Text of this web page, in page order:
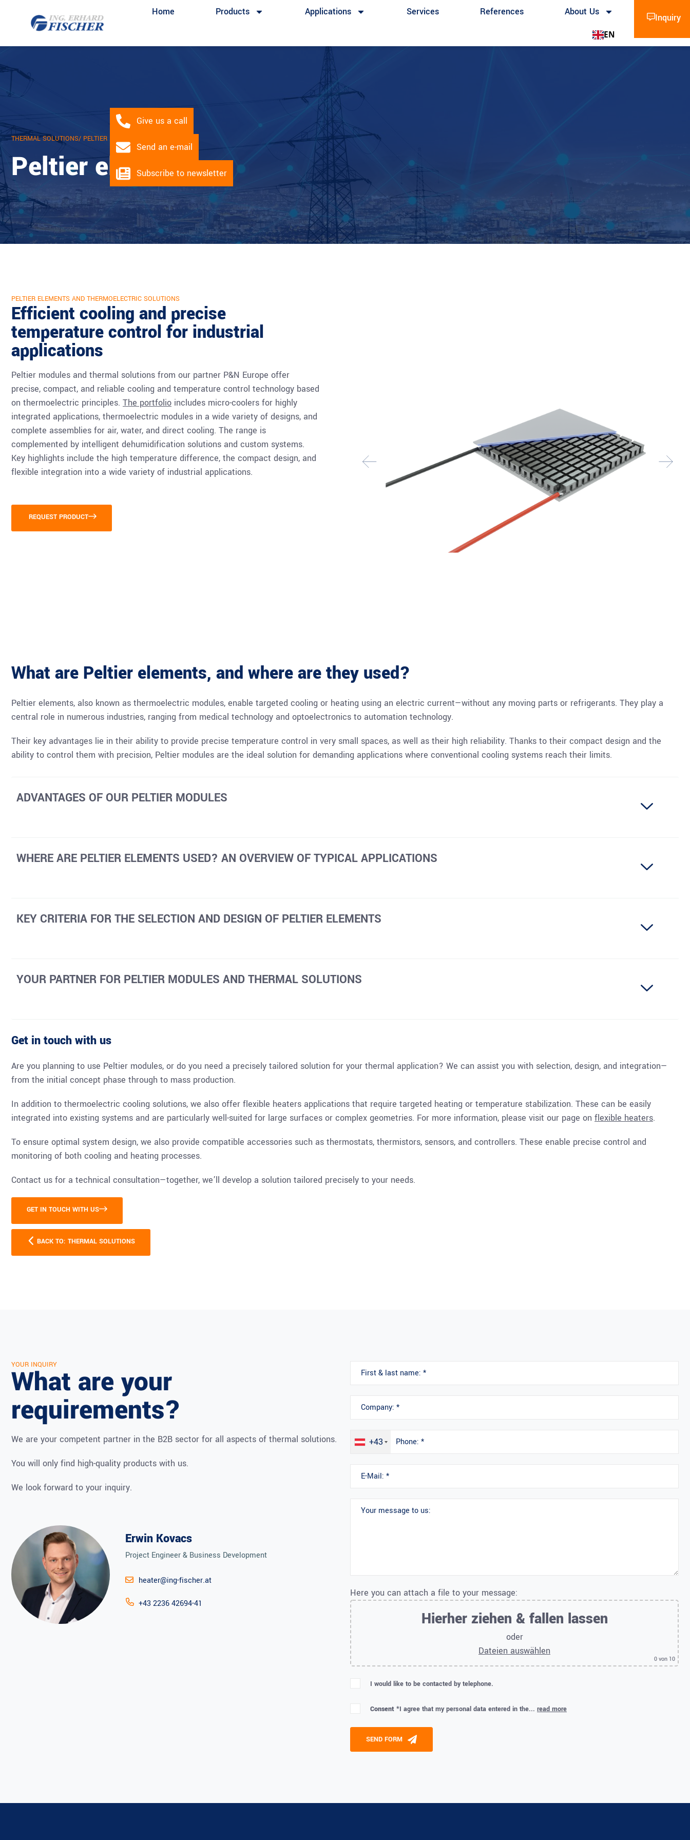
Home Products Applications Services References About Us
EN
Inquiry
THERMAL SOLUTIONS/ PELTIER MODULES
Peltier elements
PELTIER ELEMENTS AND THERMOELECTRIC SOLUTIONS
Efficient cooling and precise
temperature control for industrial
applications
Peltier modules and thermal solutions from our partner P&N Europe offer
precise, compact, and reliable cooling and temperature control technology based
on thermoelectric principles. The portfolio includes micro-coolers for highly
integrated applications, thermoelectric modules in a wide variety of designs, and
complete assemblies for air, water, and direct cooling. The range is
complemented by intelligent dehumidification solutions and custom systems.
Key highlights include the high temperature difference, the compact design, and
flexible integration into a wide variety of industrial applications.
REQUEST PRODUCT
What are Peltier elements, and where are they used?
Peltier elements, also known as thermoelectric modules, enable targeted cooling or heating using an electric current—without any moving parts or refrigerants. They play a
central role in numerous industries, ranging from medical technology and optoelectronics to automation technology.
Their key advantages lie in their ability to provide precise temperature control in very small spaces, as well as their high reliability. Thanks to their compact design and the
ability to control them with precision, Peltier modules are the ideal solution for demanding applications where conventional cooling systems reach their limits.
ADVANTAGES OF OUR PELTIER MODULES
WHERE ARE PELTIER ELEMENTS USED? AN OVERVIEW OF TYPICAL APPLICATIONS
KEY CRITERIA FOR THE SELECTION AND DESIGN OF PELTIER ELEMENTS
YOUR PARTNER FOR PELTIER MODULES AND THERMAL SOLUTIONS
Get in touch with us
Are you planning to use Peltier modules, or do you need a precisely tailored solution for your thermal application? We can assist you with selection, design, and integration—
from the initial concept phase through to mass production.
In addition to thermoelectric cooling solutions, we also offer flexible heaters applications that require targeted heating or temperature stabilization. These can be easily
integrated into existing systems and are particularly well-suited for large surfaces or complex geometries. For more information, please visit our page on flexible heaters.
To ensure optimal system design, we also provide compatible accessories such as thermostats, thermistors, sensors, and controllers. These enable precise control and
monitoring of both cooling and heating processes.
Contact us for a technical consultation—together, we’ll develop a solution tailored precisely to your needs.
GET IN TOUCH WITH US
BACK TO: THERMAL SOLUTIONS
YOUR INQUIRY
What are your
requirements?
We are your competent partner in the B2B sector for all aspects of thermal solutions.
You will only find high-quality products with us.
We look forward to your inquiry.
Erwin Kovacs
Project Engineer & Business Development
heater@ing-fischer.at
+43 2236 42694-41
+43
Here you can attach a file to your message:
Hierher ziehen & fallen lassen
oder
Dateien auswählen
0 von 10
I would like to be contacted by telephone.
Consent *I agree that my personal data entered in the... read more
Please leave this field empty.
SEND FORM
Give us a call
Send an e-mail
Subscribe to newsletter